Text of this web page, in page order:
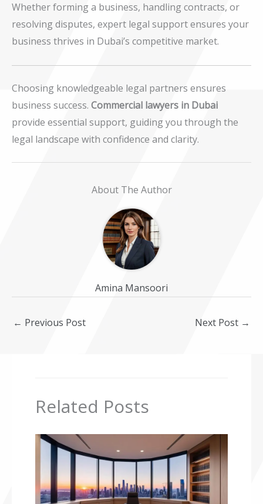
Whether forming a business, handling contracts, or
resolving disputes, expert legal support ensures your
business thrives in Dubai’s competitive market.
Choosing knowledgeable legal partners ensures
business success. Commercial lawyers in Dubai
provide essential support, guiding you through the
legal landscape with confidence and clarity.
About The Author
Amina Mansoori
← Previous Post Next Post →
Related Posts